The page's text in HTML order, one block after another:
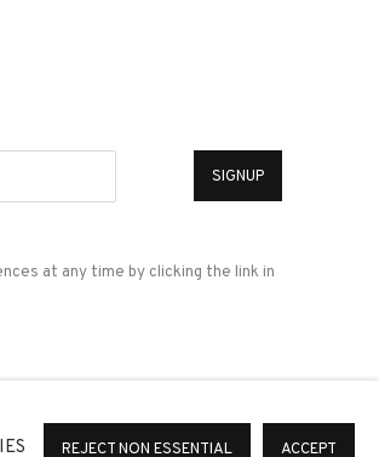
SIGNUP
at any time by clicking the link in
REJECT NON ESSENTIAL ACCEPT